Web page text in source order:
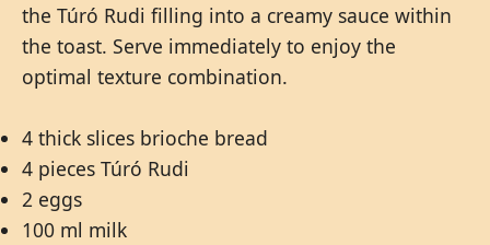
the Túró Rudi filling into a creamy sauce within
the toast. Serve immediately to enjoy the
optimal texture combination.
4 thick slices brioche bread
4 pieces Túró Rudi
2 eggs
100 ml milk